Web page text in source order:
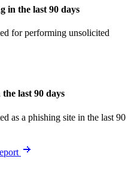
in the last 90 days
for performing unsolicited
last 90 days
as a phishing site in the last 90